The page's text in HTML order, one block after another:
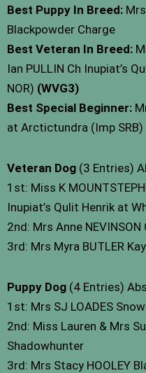
Best Puppy In Breed:
Blackpowder Charge
Best Veteran In Breed:
Ian PULLIN Ch Inupiat’s
NOR) (WVG3)
Best Special Beginner:
at Arctictundra (Imp SRB)
Veteran Dog (3 Entries)
1st: Miss K
Inupiat’s Qulit Henrik at
2nd: Mrs Anne
3rd: Mrs Myra BUTLER
Puppy Dog (4 Entries)
1st: Mrs SJ LOADES
2nd: Miss Lauren & Mrs
Shadowhunter
3rd: Mrs Stacy HOOLEY